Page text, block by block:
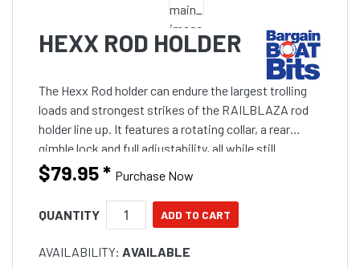
HEXX ROD HOLDER
The Hexx Rod holder can endure the largest trolling
loads and strongest strikes of the RAILBLAZA rod
holder line up. It features a rotating collar, a rear
gimble lock and full adjustability, all while still
providing easy access to your reel.
$79.95* Purchase Now
QUANTITY
AVAILABILITY: AVAILABLE